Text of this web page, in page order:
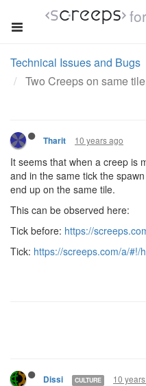
Technical Issues and Bugs
Two Creeps on same tile
Tharit 10 years ago
It seems that when a creep is
and in the same tick the
end up on the same tile.
This can be observed here:
Tick before: https://
Tick: https://screeps.com/a/#!/
Dissi CULTURE 10